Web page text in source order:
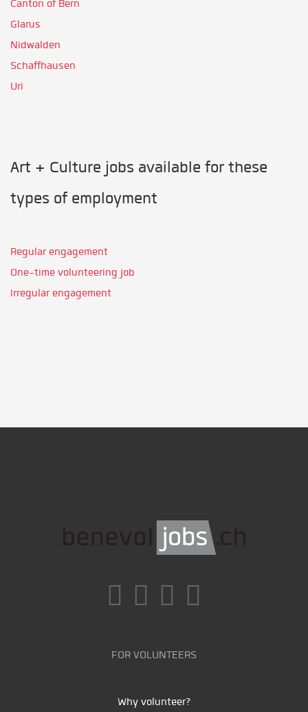
Canton of Bern
Glarus
Nidwalden
Schaffhausen
Uri
Art + Culture jobs available for these
types of employment
Regular engagement
One-time volunteering job
Irregular engagement
FOR VOLUNTEERS
Why volunteer?